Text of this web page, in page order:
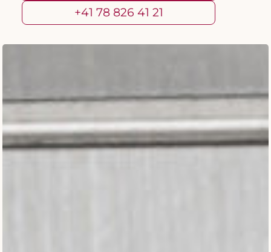
+41 78 826 41 21